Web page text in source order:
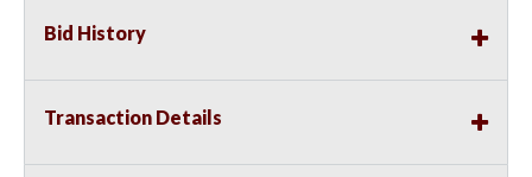
Bid History
Transaction Details